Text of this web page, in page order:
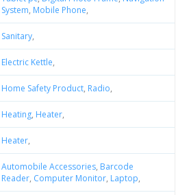
System, Mobile Phone,
Sanitary,
Electric Kettle,
Home Safety Product, Radio,
Heating, Heater,
Heater,
Automobile Accessories, Barcode
Reader, Computer Monitor, Laptop,